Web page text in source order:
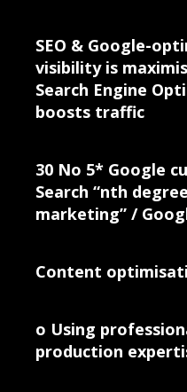
SEO & Google-
visibility is
Search Engine
boosts traffic
30 No 5* Google
Search “nth
marketing” /
Content
o Using
production